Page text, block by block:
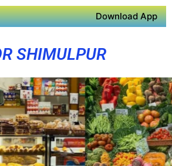
Download App
SHIMULPUR